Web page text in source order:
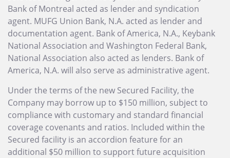
Bank of Montreal acted as lender and syndication
agent. MUFG Union Bank, N.A. acted as lender and
documentation agent. Bank of America, N.A., Keybank
National Association and Washington Federal Bank,
National Association also acted as lenders. Bank of
America, N.A. will also serve as administrative agent.
Under the terms of the new Secured Facility, the
Company may borrow up to $150 million, subject to
compliance with customary and standard financial
coverage covenants and ratios. Included within the
Secured facility is an accordion feature for an
additional $50 million to support future acquisition